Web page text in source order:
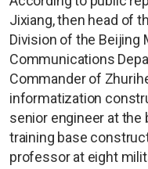
Jixiang, then head of
Division of the Beijing
Communications
Commander of
informatization
senior engineer at the
training base
professor at eight